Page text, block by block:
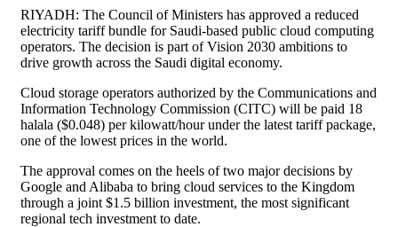
RIYADH: The Council of Ministers has approved a reduced
electricity tariff bundle for Saudi-based public cloud computing
operators. The decision is part of Vision 2030 ambitions to
drive growth across the Saudi digital economy.
Cloud storage operators authorized by the Communications and
Information Technology Commission (CITC) will be paid 18
halala ($0.048) per kilowatt/hour under the latest tariff package,
one of the lowest prices in the world.
The approval comes on the heels of two major decisions by
Google and Alibaba to bring cloud services to the Kingdom
through a joint $1.5 billion investment, the most significant
regional tech investment to date.